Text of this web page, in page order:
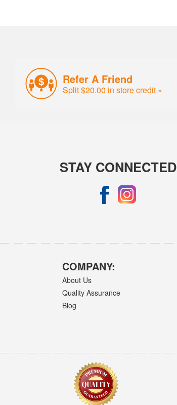
Refer A Friend
Split $20.00 in store credit »
STAY CONNECTED
COMPANY:
About Us
Quality Assurance
Blog